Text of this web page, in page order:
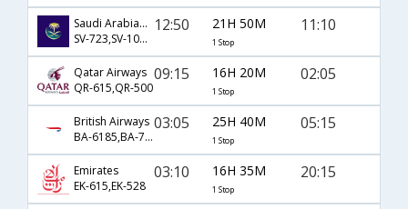
Saudi Arabian Airlines
SV-723,SV-1043,SV-754
12:50 21H 50M
1 Stop
11:10
Qatar Airways
QR-615,QR-500
09:15 16H 20M
1 Stop
02:05
British Airways
BA-6185,BA-7003,BA-277
03:05 25H 40M
1 Stop
05:15
Emirates
EK-615,EK-528
03:10 16H 35M
1 Stop
20:15